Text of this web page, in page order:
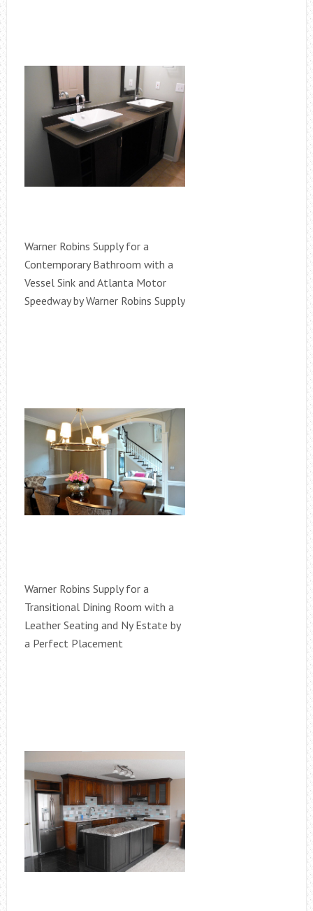
Warner Robins Supply for a
Contemporary Bathroom with a
Vessel Sink and Atlanta Motor
Speedway by Warner Robins Supply
Warner Robins Supply for a
Transitional Dining Room with a
Leather Seating and Ny Estate by
a Perfect Placement